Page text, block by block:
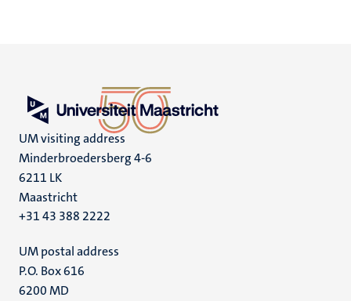
UM visiting address
Minderbroedersberg 4-6
6211 LK
Maastricht
+31 43 388 2222
UM postal address
P.O. Box 616
6200 MD